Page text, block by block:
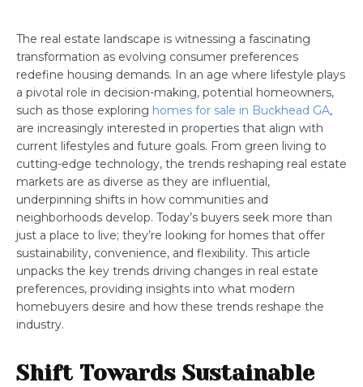
The real estate landscape is witnessing a fascinating
transformation as evolving consumer preferences
redefine housing demands. In an age where lifestyle plays
a pivotal role in decision-making, potential homeowners,
such as those exploring homes for sale in Buckhead GA,
are increasingly interested in properties that align with
current lifestyles and future goals. From green living to
cutting-edge technology, the trends reshaping real estate
markets are as diverse as they are influential,
underpinning shifts in how communities and
neighborhoods develop. Today’s buyers seek more than
just a place to live; they’re looking for homes that offer
sustainability, convenience, and flexibility. This article
unpacks the key trends driving changes in real estate
preferences, providing insights into what modern
homebuyers desire and how these trends reshape the
industry.
Shift Towards Sustainable